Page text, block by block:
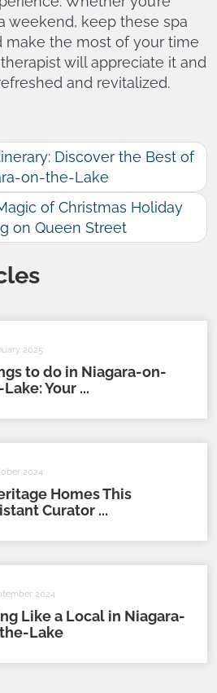
weekend, keep these spa
make the most of your time
will appreciate it and
and revitalized.
Discover the Best of
on-the-Lake
of Christmas Holiday
on Queen Street
2025
to do in Niagara-on-
Your ...
2024
Homes This
Curator ...
2024
Like a Local in Niagara-
Lake